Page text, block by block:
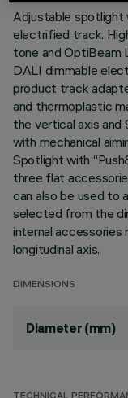
Adjustable spotlight
electrified track.
tone and OptiBeam
DALI dimmable
product track
and thermoplastic
the vertical axis
with mechanical
Spotlight with
three flat
can also be used to
selected from the
internal
longitudinal axis.
DIMENSIONS
Diameter (mm)